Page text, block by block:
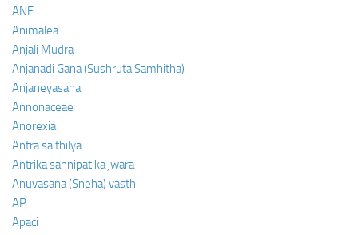
ANF
Animalea
Anjali Mudra
Anjanadi Gana (Sushruta Samhitha)
Anjaneyasana
Annonaceae
Anorexia
Antra saithilya
Antrika sannipatika jwara
Anuvasana (Sneha) vasthi
AP
Apaci